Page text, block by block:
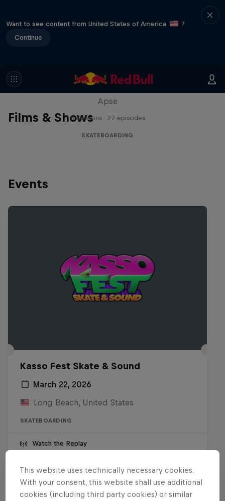
Want to see content from United States of America
?
Continue
Films & Shows
Skate Tales
Apse
5 Seasons · 27 episodes
SKATEBOARDING
Events
Kasso Fest Skate & Sound
March 22, 2026
Long Beach, United States
SKATEBOARDING
Watch the Replay
This website uses technically necessary cookies.
With your consent, this website shall use additional
cookies (including third party cookies) or similar